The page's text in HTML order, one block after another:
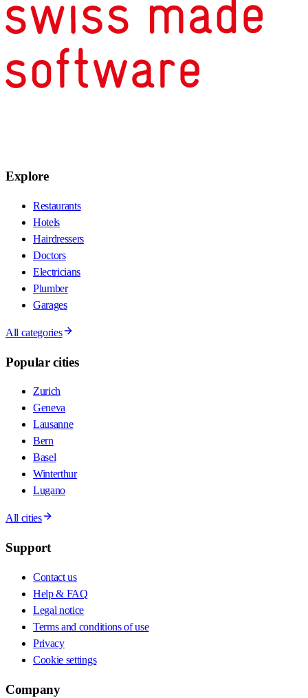
Explore
Restaurants
Hotels
Hairdressers
Doctors
Electricians
Plumber
Garages
All categories
Popular cities
Zurich
Geneva
Lausanne
Bern
Basel
Winterthur
Lugano
All cities
Support
Contact us
Help & FAQ
Legal notice
Terms and conditions of use
Privacy
Cookie settings
Company